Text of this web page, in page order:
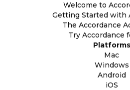
Welcome to
Getting Started with
The Accordance
Try Accordance
Platforms
Mac
Windows
Android
iOS